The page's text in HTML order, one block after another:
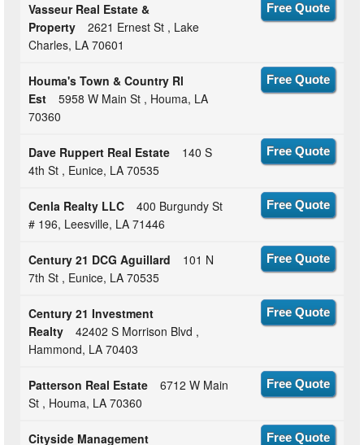
Vasseur Real Estate &
Property
2621 Ernest St , Lake
Charles, LA 70601
Free Quote
Houma's Town & Country Rl
Est
5958 W Main St , Houma, LA
70360
Free Quote
Dave Ruppert Real Estate
140 S
4th St , Eunice, LA 70535
Free Quote
Cenla Realty LLC
400 Burgundy St
# 196, Leesville, LA 71446
Free Quote
Century 21 DCG Aguillard
101 N
7th St , Eunice, LA 70535
Free Quote
Century 21 Investment
Realty
42402 S Morrison Blvd ,
Hammond, LA 70403
Free Quote
Patterson Real Estate
6712 W Main
St , Houma, LA 70360
Free Quote
Cityside Management
Free Quote